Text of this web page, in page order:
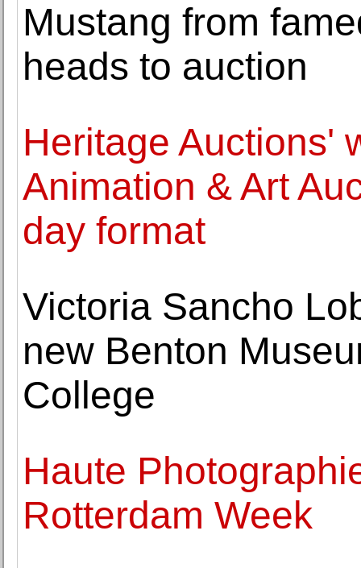
Mustang from
heads to auction
Heritage Auctions'
Animation & Art
day format
Victoria Sancho
new Benton
College
Haute
Rotterdam Week